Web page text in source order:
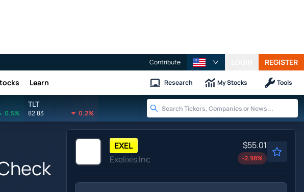
Contribute REGISTER
Learn Research My Stocks Tools
0.5%
TLT
82.83 0.2%
EXEL
Exelixis Inc
$55.01
-2.98%